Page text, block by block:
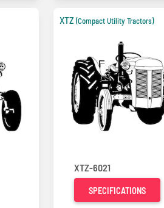
XTZ (Compact Utility Tractors)
XTZ-6021
SPECIFICATIONS